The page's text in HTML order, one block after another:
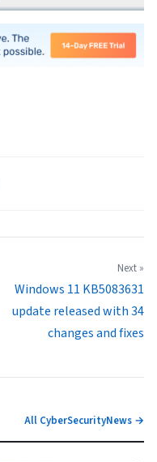
Next »
Windows 11 KB5083631
update released with 34
changes and fixes
All CyberSecurityNews →